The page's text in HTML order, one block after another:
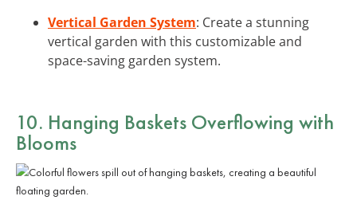
Vertical Garden System: Create a stunning
vertical garden with this customizable and
space-saving garden system.
10. Hanging Baskets Overflowing with
Blooms